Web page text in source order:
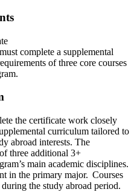
complete a supplemental
of three core courses
the certificate work closely
curriculum tailored to
abroad interests. The
three additional 3+
main academic disciplines.
in the primary major. Courses
the study abroad period.